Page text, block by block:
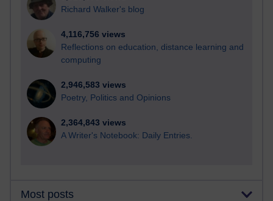
Richard Walker's blog
4,116,756 views
Reflections on education, distance learning and
computing
2,946,583 views
Poetry, Politics and Opinions
2,364,843 views
A Writer's Notebook: Daily Entries.
Most posts